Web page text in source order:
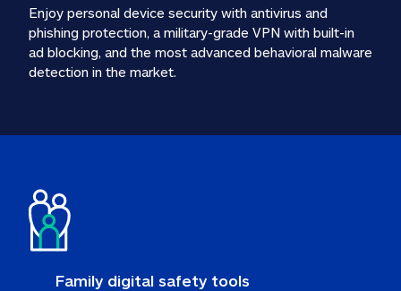
Enjoy personal device security with antivirus and
phishing protection, a military-grade VPN with built-in
ad blocking, and the most advanced behavioral malware
detection in the market.
Family digital safety tools